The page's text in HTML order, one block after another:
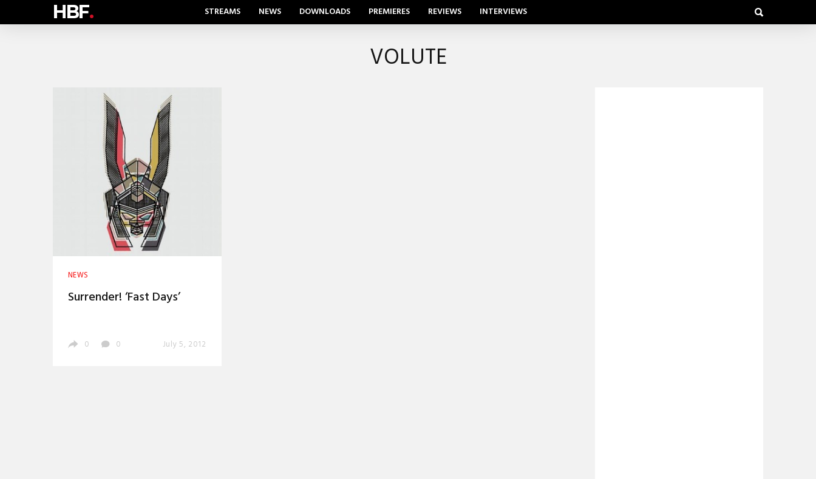
HBF. STREAMS NEWS DOWNLOADS PREMIERES REVIEWS INTERVIEWS
VOLUTE
NEWS
Surrender! ‘Fast Days’
0 0 July 5, 2012